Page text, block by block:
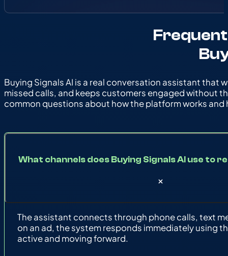
Buying Signals AI is a real conversation assistant that
missed calls, and keeps customers engaged without
common questions about how the platform works
What channels does Buying Signals AI use to
The assistant connects through phone calls, text
on an ad, the system responds immediately using
active and moving forward.